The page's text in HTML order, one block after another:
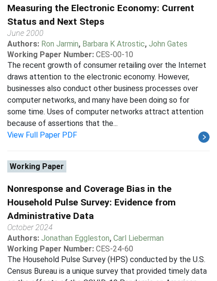
Measuring the Electronic Economy: Current
Status and Next Steps
June 2000
Authors: Ron Jarmin, Barbara K Atrostic, John Gates
Working Paper Number: CES-00-10
The recent growth of consumer retailing over the Internet
draws attention to the electronic economy. However,
businesses also conduct other business processes over
computer networks, and many have been doing so for
some time. Uses of computer networks attract attention
because of assertions that the...
View Full Paper PDF
Working Paper
Nonresponse and Coverage Bias in the
Household Pulse Survey: Evidence from
Administrative Data
October 2024
Authors: Jonathan Eggleston, Carl Lieberman
Working Paper Number: CES-24-60
The Household Pulse Survey (HPS) conducted by the U.S.
Census Bureau is a unique survey that provided timely data